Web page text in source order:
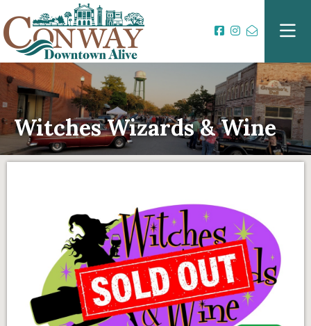
Witches Wizards & Wine